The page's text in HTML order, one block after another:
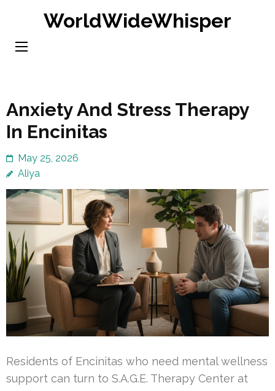
content
WorldWideWhisper
Anxiety And Stress Therapy
In Encinitas
May 25, 2026
Aliya
Residents of Encinitas who need mental wellness
support can turn to S.A.G.E. Therapy Center at